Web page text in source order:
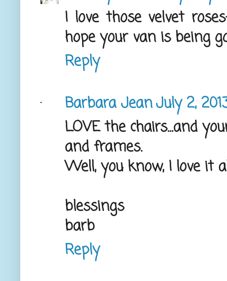
I love those velvet
hope your van is being
Reply
Barbara JeanJuly 2,
LOVE the chairs...and
and frames.
Well, you know, I love it
blessings
barb
Reply